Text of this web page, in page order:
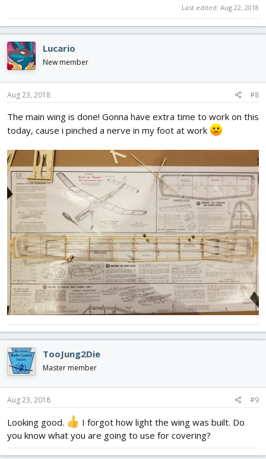
Last edited: Aug 22, 2018
Lucario
New member
Aug 23, 2018 #8
The main wing is done! Gonna have extra time to work on this
today, cause i pinched a nerve in my foot at work
TooJung2Die
Master member
Aug 23, 2018 #9
Looking good.
I forgot how light the wing was built. Do
you know what you are going to use for covering?